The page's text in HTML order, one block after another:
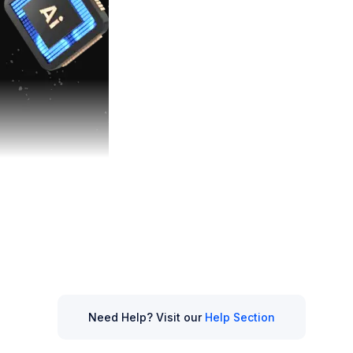
shaping theNeed Help? Visit our Help Section